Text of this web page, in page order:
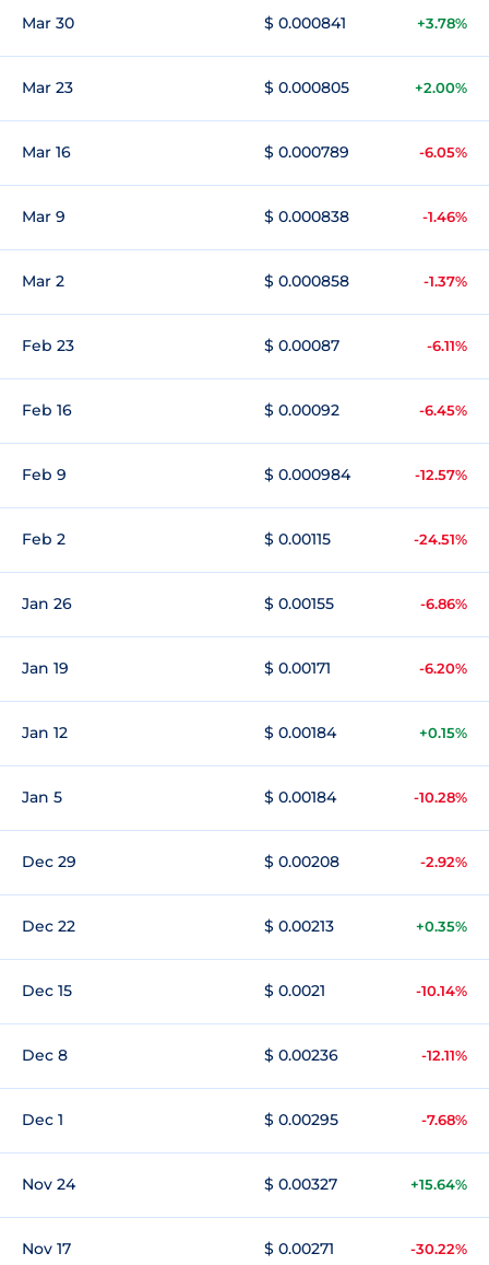
Mar 30 $ 0.000841 +3.78%
Mar 23 $ 0.000805 +2.00%
Mar 16 $ 0.000789 -6.05%
Mar 9 $ 0.000838 -1.46%
Mar 2 $ 0.000858 -1.37%
Feb 23 $ 0.00087 -6.11%
Feb 16 $ 0.00092 -6.45%
Feb 9 $ 0.000984 -12.57%
Feb 2 $ 0.00115 -24.51%
Jan 26 $ 0.00155 -6.86%
Jan 19 $ 0.00171 -6.20%
Jan 12 $ 0.00184 +0.15%
Jan 5 $ 0.00184 -10.28%
Dec 29 $ 0.00208 -2.92%
Dec 22 $ 0.00213 +0.35%
Dec 15 $ 0.0021 -10.14%
Dec 8 $ 0.00236 -12.11%
Dec 1 $ 0.00295 -7.68%
Nov 24 $ 0.00327 +15.64%
Nov 17 $ 0.00271 -30.22%